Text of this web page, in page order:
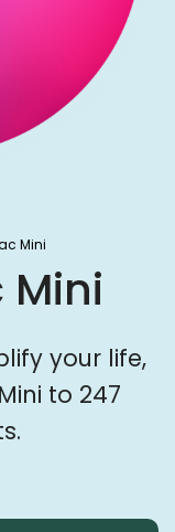
Mini
Mini
your life,
to 247